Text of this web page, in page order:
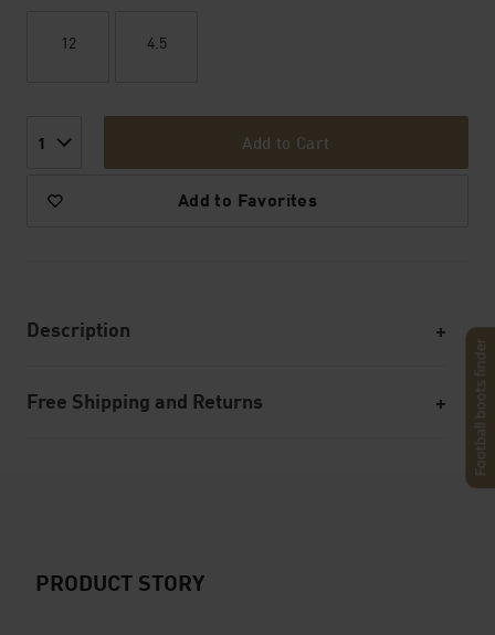
12 4.5
1 Add to Cart
Add to Favorites
Description
Free Shipping and Returns
PRODUCT STORY
Football boots finder